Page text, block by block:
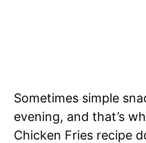
Sometimes simple
evening, and that’s
Chicken Fries recipe